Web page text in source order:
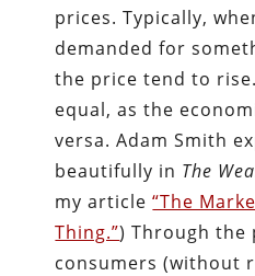
prices. Typically,
demanded for
the price tend to
equal, as the
versa. Adam Smith
beautifully in The
my article“The
Thing.”) Through the
consumers (without